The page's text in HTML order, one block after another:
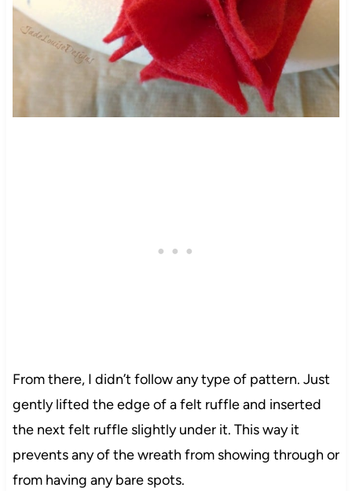
From there, I didn’t follow any type of pattern. Just
gently lifted the edge of afelt ruffle and inserted
the next felt ruffle slightly under it. This way it
prevents any of the wreath from showing through or
from having any bare spots.